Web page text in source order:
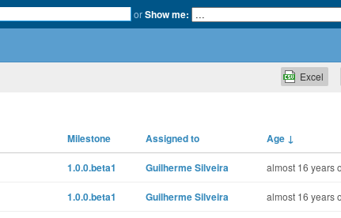
orShow me:
Excel
Milestone Assigned to Age ↓
1.0.0.beta1 Guilherme Silveira almost 16 years
1.0.0.beta1 Guilherme Silveira almost 16 years